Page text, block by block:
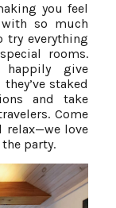
you feel
so much
everything
rooms.
happily give
staked
and take
Come
relax—we love
party.